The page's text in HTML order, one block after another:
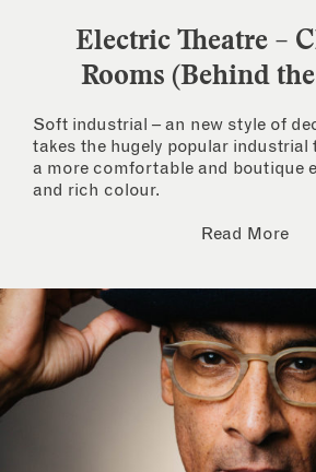
Electric Theatre –
Rooms (Behind
Soft industrial – an new style of
takes the hugely popular industrial
a more comfortable and boutique
and rich colour.
Read More